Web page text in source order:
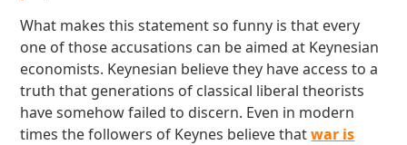
What makes this statement so funny is that every
one of those accusations can be aimed at Keynesian
economists. Keynesian believe they have access to a
truth that generations of classical liberal theorists
have somehow failed to discern. Even in modern
times the followers of Keynes believe thatwar is